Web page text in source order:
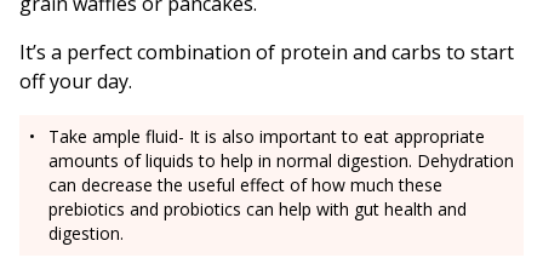
It’s a perfect combination of protein and carbs to start
off your day.
Take ample fluid- It is also important to eat appropriate
amounts of liquids to help in normal digestion. Dehydration
can decrease the useful effect of how much these
prebiotics and probiotics can help with gut health and
digestion.